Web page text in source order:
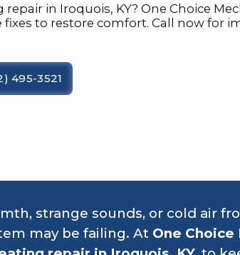
in Iroquois, KY? One Choice
fixes to restore comfort. Call now for
495-3521
strange sounds, or cold air
may be failing. At One Choice